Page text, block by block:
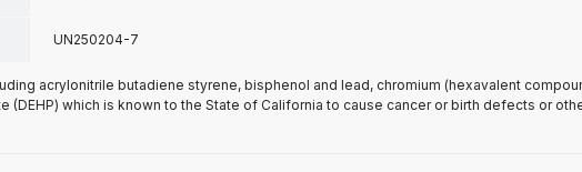
UN250204-7
acrylonitrile butadiene styrene, bisphenol and lead, chromium (hexavalent
(DEHP) which is known to the State of California to cause cancer or birth defects or